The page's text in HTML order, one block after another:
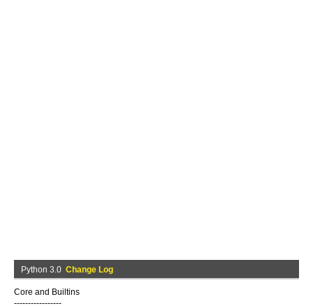
Python 3.0 Change Log
Core and Builtins
-----------------